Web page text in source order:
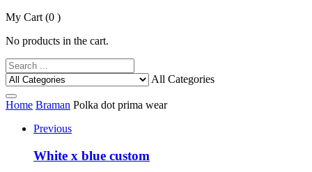
My Cart (0 )
No products in the cart.
All Categories
Home Braman Polka dot prima wear
Previous
White x blue custom